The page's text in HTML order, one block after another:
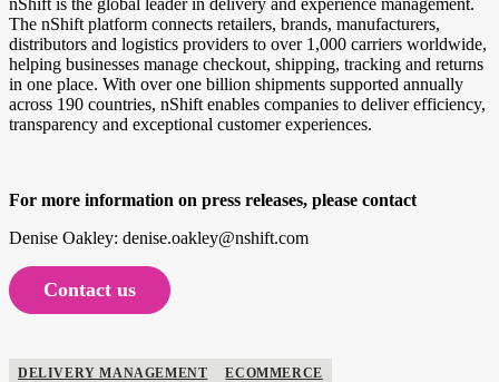
nShift is the global leader in delivery and experience management.
The nShift platform connects retailers, brands, manufacturers,
distributors and logistics providers to over 1,000 carriers worldwide,
helping businesses manage checkout, shipping, tracking and returns
in one place. With over one billion shipments supported annually
across 190 countries, nShift enables companies to deliver efficiency,
transparency and exceptional customer experiences.
For more information on press releases, please contact
Denise Oakley: denise.oakley@nshift.com
Contact us
DELIVERY MANAGEMENT ECOMMERCE